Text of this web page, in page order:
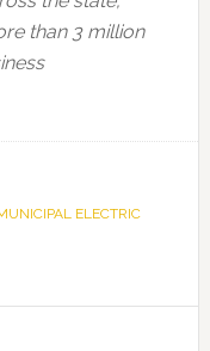
than 3 million
ELECTRIC